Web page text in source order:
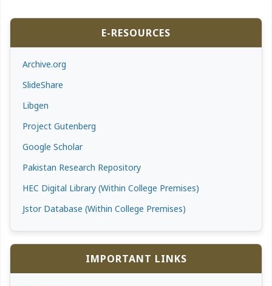
E-RESOURCES
Archive.org
SlideShare
Libgen
Project Gutenberg
Google Scholar
Pakistan Research Repository
HEC Digital Library (Within College Premises)
Jstor Database (Within College Premises)
IMPORTANT LINKS